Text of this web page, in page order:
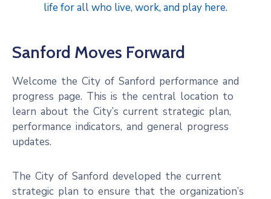
Do
Sanford Moves Forward
Welcome the City of Sanford performance and
progress page. This is the central location to
learn about the City’s current strategic plan,
performance indicators, and general progress
updates.
The City of Sanford developed the current
strategic plan to ensure that the organization’s